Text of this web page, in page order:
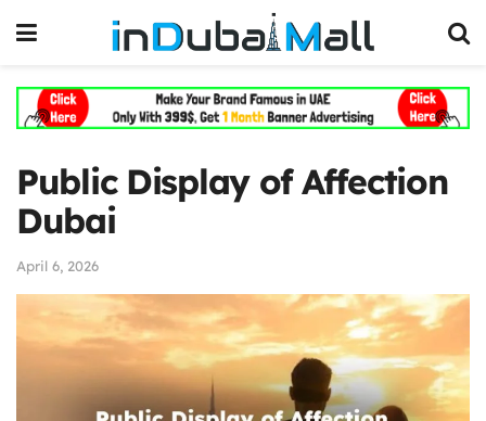
Public Display of Affection
Dubai
April 6, 2026